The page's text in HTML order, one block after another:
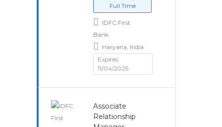
Full Time
IDFC First
Bank
Haryana, India
Expires:
11/04/2025
Associate
Relationship